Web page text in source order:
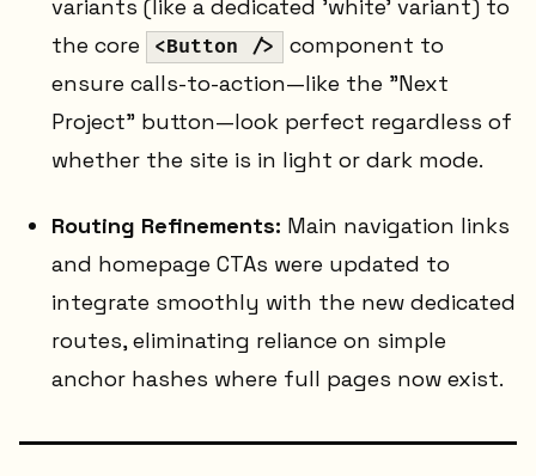
variants (like a dedicated 'white' variant) to
the core
<Button />
component to
ensure calls-to-action—like the "Next
Project" button—look perfect regardless of
whether the site is in light or dark mode.
Routing Refinements: Main navigation links
and homepage CTAs were updated to
integrate smoothly with the new dedicated
routes, eliminating reliance on simple
anchor hashes where full pages now exist.